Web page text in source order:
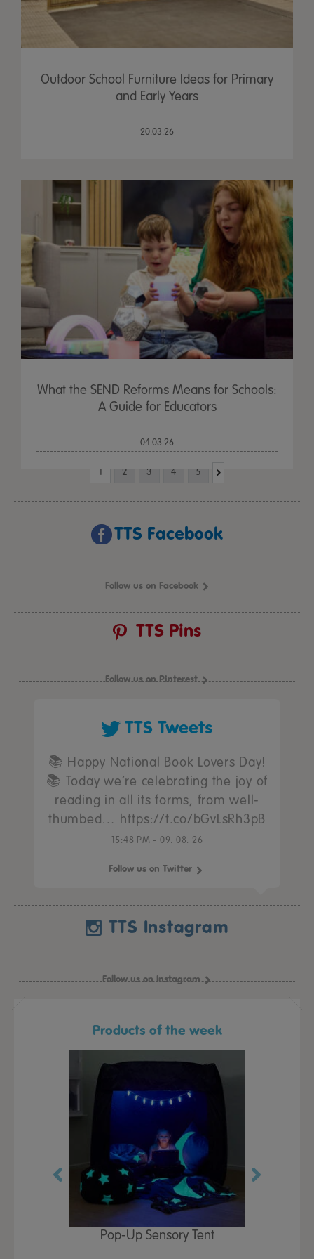
Outdoor School Furniture Ideas for Primary
and Early Years
20.03.26
What the SEND Reforms Means for Schools:
A Guide for Educators
04.03.26
1 2 3 4 5
TTS Facebook
Follow us on Facebook
TTS Pins
Follow us on Pinterest
TTS Tweets
📚 Happy National Book Lovers Day!
📚 Today we’re celebrating the joy of
reading in all its forms, from well-
thumbed… https://t.co/bGvLsRh3pB
15:48 PM - 09. 08. 26
Follow us on Twitter
TTS Instagram
Follow us on Instagram
Products of the week
Pop-Up Sensory Tent